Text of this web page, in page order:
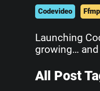
Codevideo
Launching
growing…
All Post